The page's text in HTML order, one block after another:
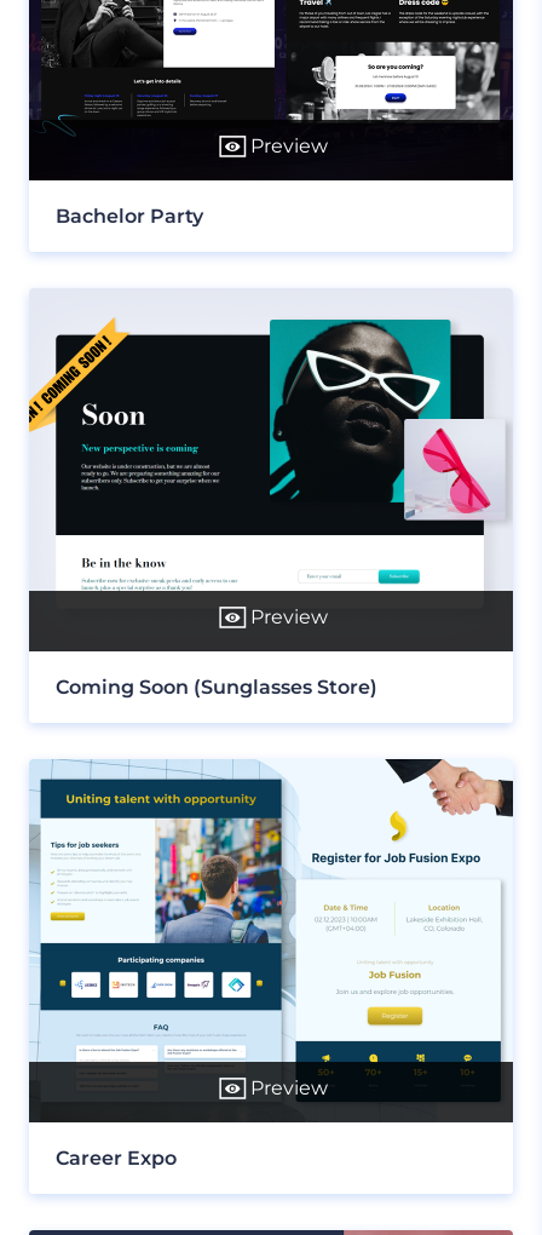
Preview
Bachelor Party
Preview
Coming Soon (Sunglasses Store)
Preview
Career Expo